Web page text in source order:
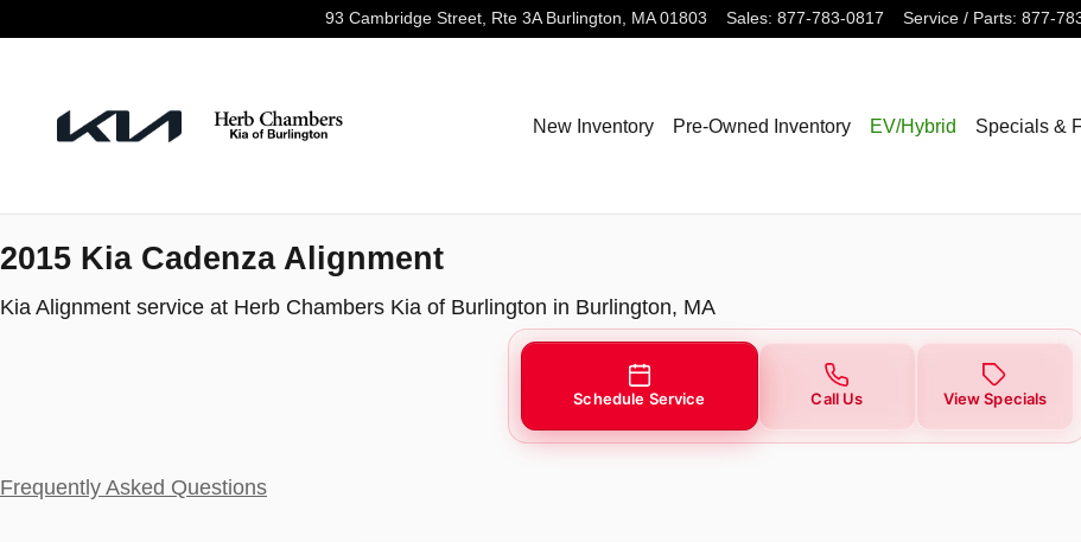
2015 Kia Cadenza Alignment
93 Cambridge Street, Rte 3A Burlington, MA 01803 Sales: 877-783-0817 Service / Parts: 877-
New Inventory Pre-Owned Inventory EV/Hybrid Specials &
2015 Kia Cadenza Alignment
Kia Alignment service at Herb Chambers Kia of Burlington in Burlington, MA
Schedule Service Call Us View Specials
Frequently Asked Questions